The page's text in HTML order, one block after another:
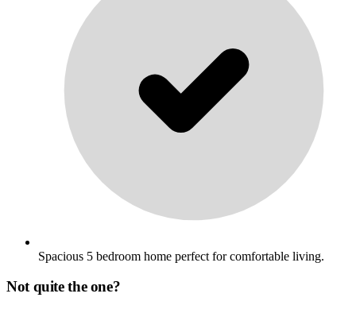
Spacious 5 bedroom home perfect for comfortable living.
Not quite the one?